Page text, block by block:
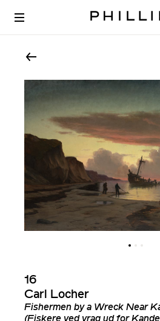
16
Carl Locher
Fishermen by a Wreck Near
(Fiskere ved vrag ud for